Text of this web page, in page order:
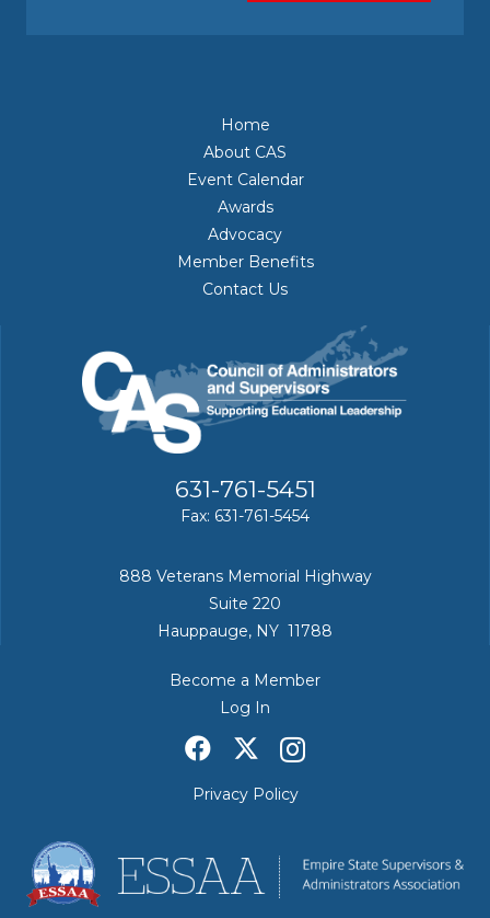
Home
About CAS
Event Calendar
Awards
Advocacy
Member Benefits
Contact Us
631-761-5451
Fax: 631-761-5454
888 Veterans Memorial Highway
Suite 220
Hauppauge, NY 11788
Become a Member
Log In
Privacy Policy